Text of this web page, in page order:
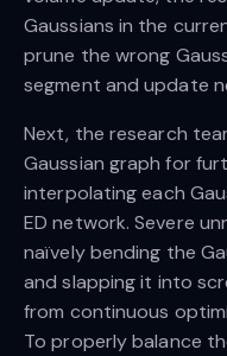
Gaussians in the
prune the wrong
segment and update
Next, the research
Gaussian graph for
interpolating each
ED network. Severe
naïvely bending the
and slapping it into
from continuous
To properly balance